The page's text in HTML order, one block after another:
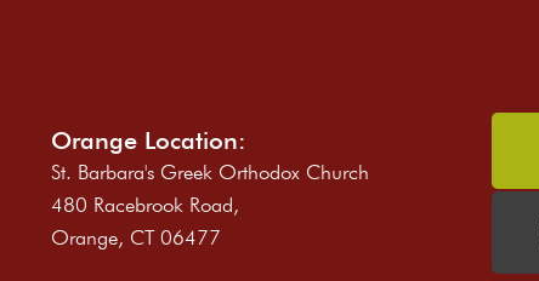
Orange Location:
St. Barbara's Greek Orthodox Church
480 Racebrook Road,
Orange, CT 06477